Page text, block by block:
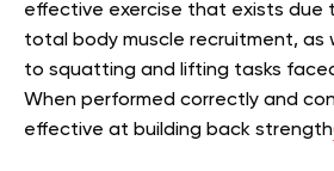
effective exercise that exists due
total body muscle recruitment, as
to squatting and lifting tasks
When performed correctly and
effective at building back strength